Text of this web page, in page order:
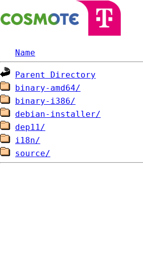
Name
Parent Directory
binary-amd64/
binary-i386/
debian-installer/
dep11/
i18n/
source/